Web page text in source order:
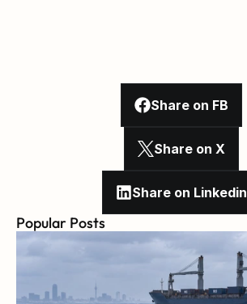
Share on FB
Share on X
Share on Linkedin
Popular Posts